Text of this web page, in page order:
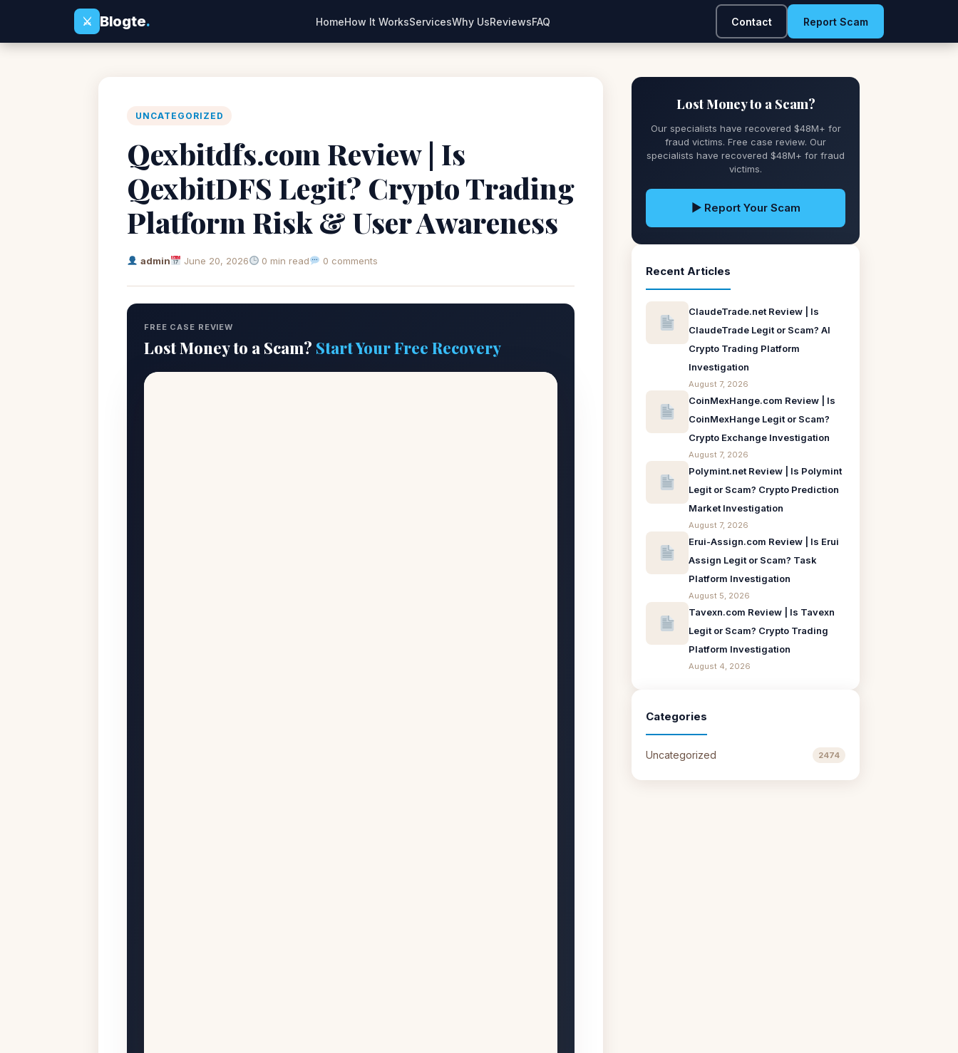
⚔
Blogte. HomeHow It WorksServicesWhy UsReviewsFAQ Contact Report Scam
UNCATEGORIZED
Qexbitdfs.com Review | Is
QexbitDFS Legit? Crypto Trading
Platform Risk & User Awareness
admin June 20, 2026 0 min read 0 comments
FREE CASE REVIEW
Lost Money to a Scam? Start Your Free Recovery
Lost Money to a Scam?
Our specialists have recovered $48M+ for
fraud victims. Free case review. Our
specialists have recovered $48M+ for fraud
victims.
▶ Report Your Scam
Recent Articles
ClaudeTrade.net Review | Is
ClaudeTrade Legit or Scam? AI
Crypto Trading Platform
Investigation
August 7, 2026
CoinMexHange.com Review | Is
CoinMexHange Legit or Scam?
Crypto Exchange Investigation
August 7, 2026
Polymint.net Review | Is Polymint
Legit or Scam? Crypto Prediction
Market Investigation
August 7, 2026
Erui-Assign.com Review | Is Erui
Assign Legit or Scam? Task
Platform Investigation
August 5, 2026
Tavexn.com Review | Is Tavexn
Legit or Scam? Crypto Trading
Platform Investigation
August 4, 2026
Categories
Uncategorized 2474